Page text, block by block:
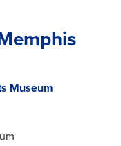
Museum